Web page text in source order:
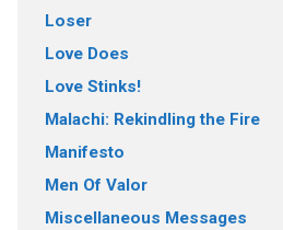
Loser
Love Does
Love Stinks!
Malachi: Rekindling the Fire
Manifesto
Men Of Valor
Miscellaneous Messages